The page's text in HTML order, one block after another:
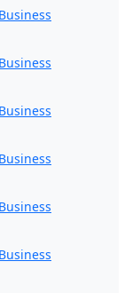
Business
Business
Business
Business
Business
Business